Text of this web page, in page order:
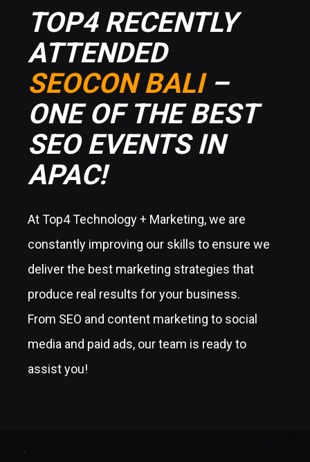
TOP4 RECENTLY
ATTENDED
SEOCON BALI–
ONE OF THE BEST
SEO EVENTS IN
APAC!
At Top4 Technology + Marketing, we are
constantly improving our skills to ensure we
deliver the best marketing strategies that
produce real results for your business.
From SEO and content marketing to social
media and paid ads, our team is ready to
assist you!